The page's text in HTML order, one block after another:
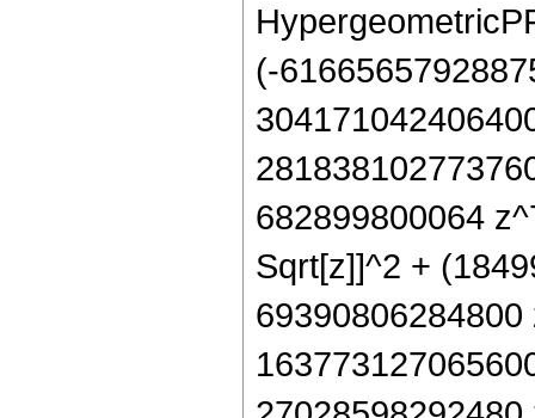
(-
682899800064
Sqrt[z]]^2 +